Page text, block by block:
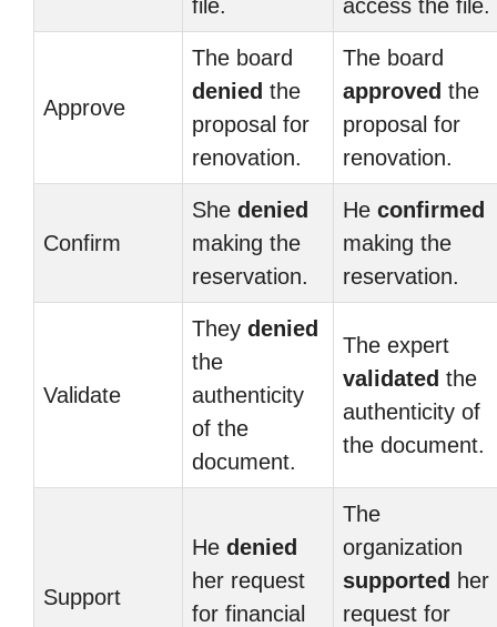
file. access the file.
Approve
The board
denied the
proposal for
renovation.
The board
approved the
proposal for
renovation.
Confirm
She denied
making the
reservation.
He confirmed
making the
reservation.
Validate
They denied
the
authenticity
of the
document.
The expert
validated the
authenticity of
the document.
Support
He denied
her request
for financial
The
organization
supported her
request for